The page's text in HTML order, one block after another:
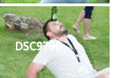
DSC9790